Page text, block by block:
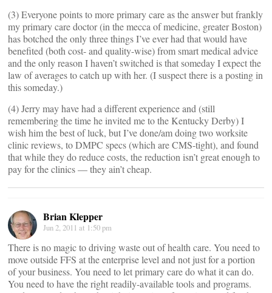
(3) Everyone points to more primary care as the answer but frankly
my primary care doctor (in the mecca of medicine, greater Boston)
has botched the only three things I’ve ever had that would have
benefited (both cost- and quality-wise) from smart medical advice
and the only reason I haven’t switched is that someday I expect the
law of averages to catch up with her. (I suspect there is a posting in
this someday.)
(4) Jerry may have had a different experience and (still
remembering the time he invited me to the Kentucky Derby) I
wish him the best of luck, but I’ve done/am doing two worksite
clinic reviews, to DMPC specs (which are CMS-tight), and found
that while they do reduce costs, the reduction isn’t great enough to
pay for the clinics — they ain’t cheap.
Brian Klepper
Jun 2, 2011 at 1:50 pm
There is no magic to driving waste out of health care. You need to
move outside FFS at the enterprise level and not just for a portion
of your business. You need to let primary care do what it can do.
You need to have the right readily-available tools and programs.